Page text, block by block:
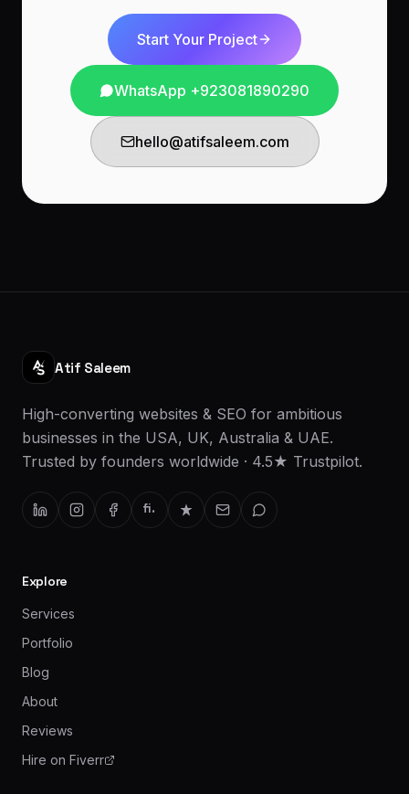
Start Your Project
WhatsApp +923081890290
hello@atifsaleem.com
Atif Saleem
High-converting websites & SEO for ambitious
businesses in the USA, UK, Australia & UAE.
Trusted by founders worldwide · 4.5★ Trustpilot.
fi.
Explore
Services
Portfolio
Blog
About
Reviews
Hire on Fiverr